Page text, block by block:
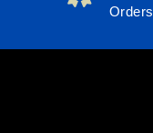
Orders